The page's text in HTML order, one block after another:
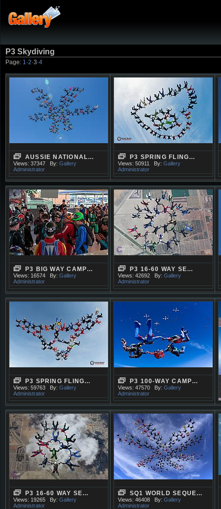
P3 Skydiving
Page: 1 ·2·3·4
AUSSIE NATIONAL…
Views: 37347 By: Gallery
Administrator
P3 SPRING FLING…
Views: 50911 By: Gallery
Administrator
P3 BIG WAY CAMP…
Views: 16574 By: Gallery
Administrator
P3 16-60 WAY SE…
Views: 42692 By: Gallery
Administrator
P3 SPRING FLING…
Views: 59763 By: Gallery
Administrator
P3 100-WAY CAMP…
Views: 47570 By: Gallery
Administrator
P3 16-60 WAY SE…
Views: 19265 By: Gallery
Administrator
SQ1 WORLD SEQUE…
Views: 46408 By: Gallery
Administrator